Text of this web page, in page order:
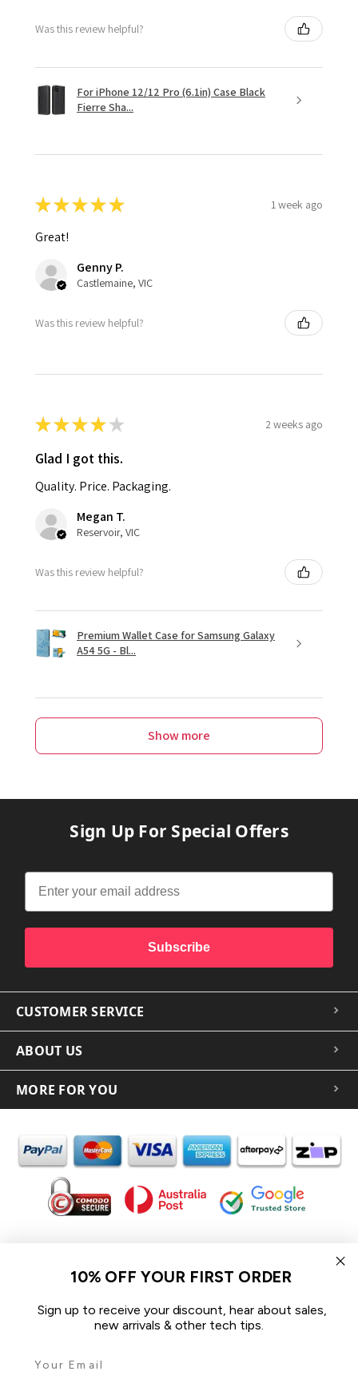
Was this review helpful?
For iPhone 12/12 Pro (6.1in) Case Black
Fierre Sha...
★★★★★ 1 week ago
Great!
Genny P.
Castlemaine, VIC
Was this review helpful?
★★★★ ★ 2 weeks ago
Glad I got this.
Quality. Price. Packaging.
Megan T.
Reservoir, VIC
Was this review helpful?
Premium Wallet Case for Samsung Galaxy
A54 5G - Bl...
Show more
Sign Up For Special Offers
Subscribe
CUSTOMER SERVICE
ABOUT US
MORE FOR YOU
In the spirit of reconciliation iCoverLover acknowledges the
Traditional Custodians of Country throughout Australia and their
We pay our respect to their Elders past and present and extend
that respect to all Aboriginal and Torres Strait Islander peoples
10% OFF YOUR FIRST ORDER
Sign up to receive your discount, hear about sales,
new arrivals & other tech tips.